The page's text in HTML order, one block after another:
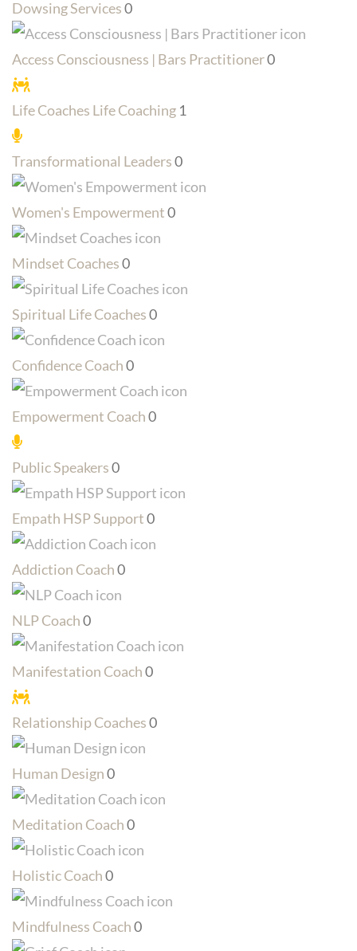
Dowsing Services0
Access Consciousness | Bars Practitioner0
Life Coaches Life Coaching 1
Transformational Leaders0
Women's Empowerment0
Mindset Coaches0
Spiritual Life Coaches0
Confidence Coach0
Empowerment Coach0
Public Speakers0
Empath HSP Support0
Addiction Coach0
NLP Coach0
Manifestation Coach0
Relationship Coaches0
Human Design0
Meditation Coach0
Holistic Coach0
Mindfulness Coach0